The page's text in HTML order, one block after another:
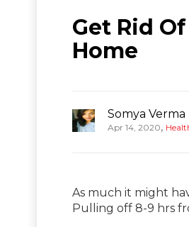
Get Rid
Home
Somya Verma
Apr 14, 2020,
As much it might
Pulling off 8-9 hrs